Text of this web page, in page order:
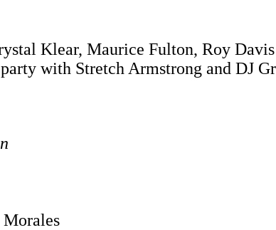
Klear, Maurice Fulton, Roy
with Stretch Armstrong and DJ